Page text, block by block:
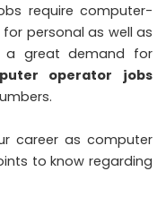
require computer-
personal as well as
a great demand for
operator jobs
career as computer
to know regarding